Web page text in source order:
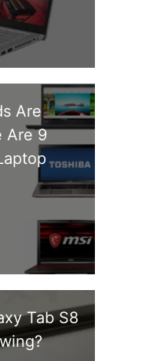
Are
Are 9
Tab S8